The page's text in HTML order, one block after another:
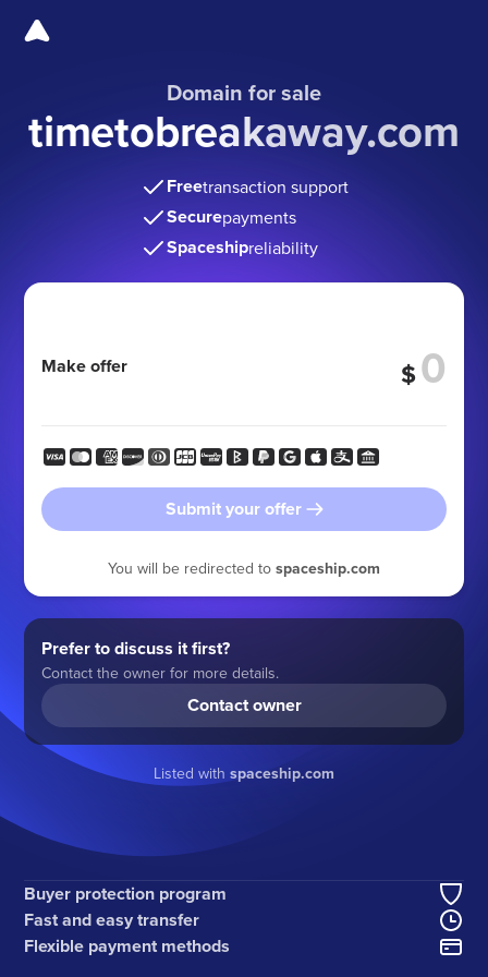
Domain for sale
timetobreakaway.com
Freetransaction support
Securepayments
Spaceshipreliability
Make offer $
Submit your offer
You will be redirected to spaceship.com
Prefer to discuss it first?
Contact the owner for more details.
Contact owner
Listed with spaceship.com
Buyer protection program
Fast and easy transfer
Flexible payment methods